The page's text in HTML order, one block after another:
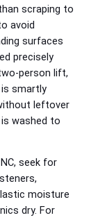
scraping to
avoid
surfaces
precisely
lift,
is smartly
leftover
washed to
seek for
moisture
dry. For